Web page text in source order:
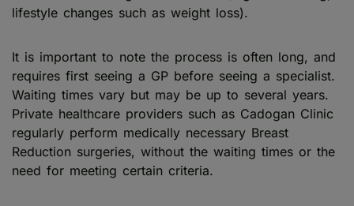
lifestyle changes such as weight loss).
It is important to note the process is often long, and
requires first seeing a GP before seeing a specialist.
Waiting times vary but may be up to several years.
Private healthcare providers such as Cadogan Clinic
regularly perform medically necessary Breast
Reduction surgeries, without the waiting times or the
need for meeting certain criteria.